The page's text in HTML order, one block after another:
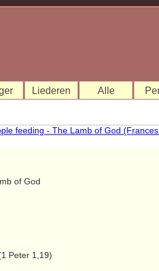
Liederen Alle
of God
Peter 1,19)